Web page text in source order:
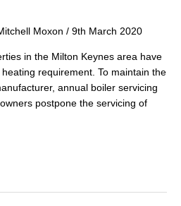
Moxon / 9th March 2020
in the Milton Keynes area have
requirement. To maintain the
annual boiler servicing
postpone the servicing of